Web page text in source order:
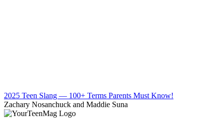
2025 Teen Slang — 100+ Terms Parents Must Know!
Zachary Nosanchuck and Maddie Suna